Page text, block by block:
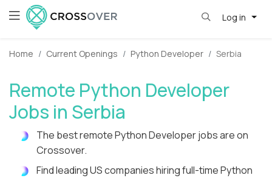
Log in
Home Current Openings Python Developer Serbia
Remote Python Developer
Jobs in Serbia
The best remote Python Developer jobs are on
Crossover.
Find leading US companies hiring full-time Python